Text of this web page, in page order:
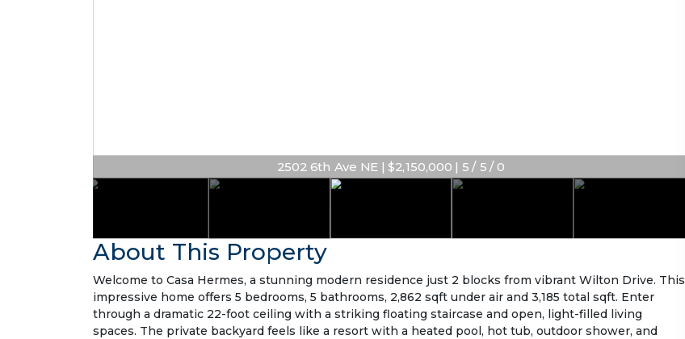
2502 6th Ave NE | $2,150,000 | 5 / 5 / 0
About This Property
Welcome to Casa Hermes, a stunning modern residence just 2 blocks from vibrant Wilton Drive. This
impressive home offers 5 bedrooms, 5 bathrooms, 2,862 sqft under air and 3,185 total sqft. Enter
through a dramatic 22-foot ceiling with a striking floating staircase and open, light-filled living
spaces. The private backyard feels like a resort with a heated pool, hot tub, outdoor shower, and